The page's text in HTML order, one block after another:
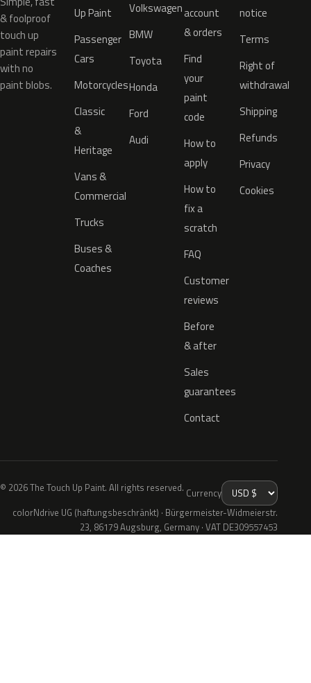
& foolproof
touch up
paint repairs
with no
paint blobs.
Up Paint
Passenger
Cars
Motorcycles
Classic
&
Heritage
Vans &
Commercial
Trucks
Buses &
Coaches
Volkswagen
BMW
Toyota
Honda
Ford
Audi
account
& orders
Find
your
paint
code
How to
apply
How to
fix a
scratch
FAQ
Customer
reviews
Before
& after
Sales
guarantees
Contact
notice
Terms
Right of
withdrawal
Shipping
Refunds
Privacy
Cookies
© 2026 The Touch Up Paint. All rights reserved. Currency
colorNdrive UG (haftungsbeschränkt) · Bürgermeister-Widmeierstr.
23, 86179 Augsburg, Germany · VAT DE309557453